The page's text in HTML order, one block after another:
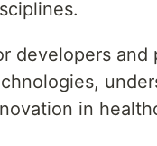
developers
in